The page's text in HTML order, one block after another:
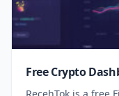
Free Crypto
RecehTok is a free